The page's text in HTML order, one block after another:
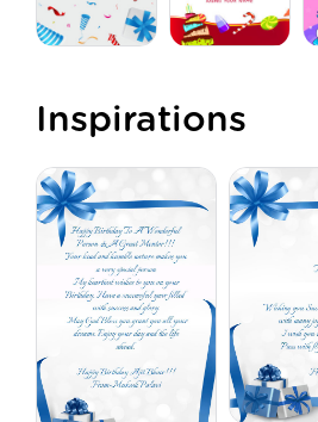
Inspirations